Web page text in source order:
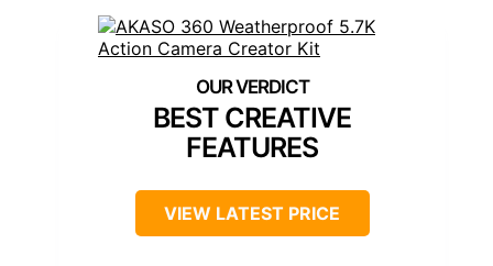
BEST CREATIVE
FEATURES
VIEW LATEST PRICE